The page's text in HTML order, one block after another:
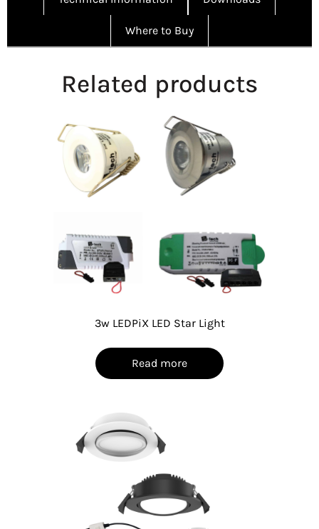
Where to Buy
Related products
3w LEDPiX LED Star Light
Read more